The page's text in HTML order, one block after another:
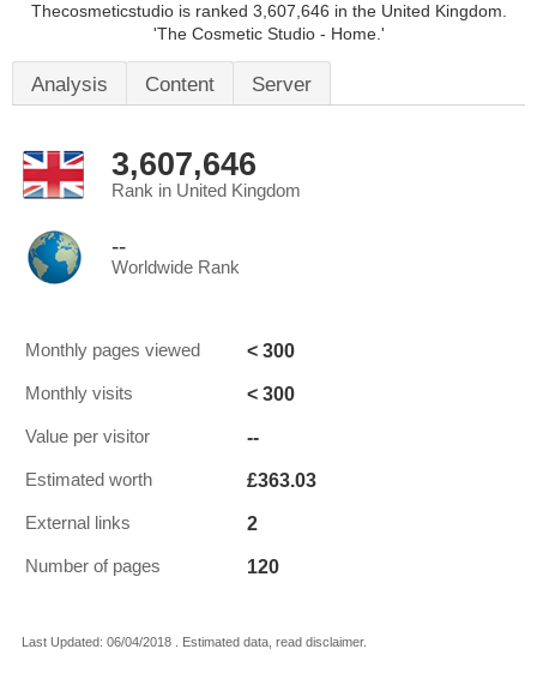
Thecosmeticstudio is ranked 3,607,646 in the United Kingdom.
'The Cosmetic Studio - Home.'
Analysis Content Server
3,607,646
Rank in United Kingdom
--
Worldwide Rank
Monthly pages viewed < 300
Monthly visits < 300
Value per visitor --
Estimated worth £363.03
External links 2
Number of pages 120
Last Updated: 06/04/2018 . Estimated data, read disclaimer.